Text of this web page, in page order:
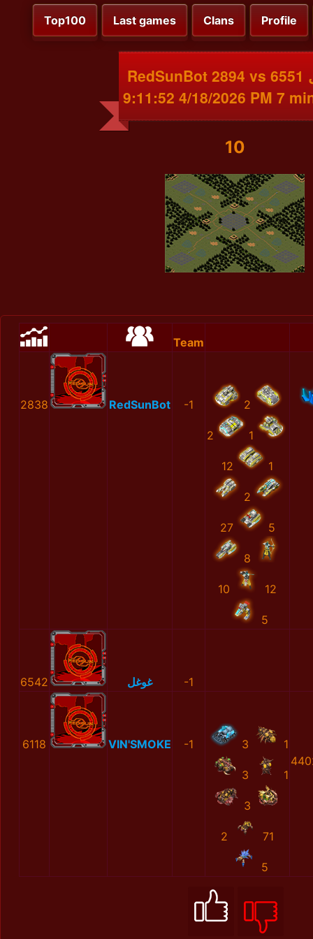
Top100 Last games Clans Profile
RedSunBot 2894 vs غوغل 6551
4/18/2026 9:11:52
10
Team
2838 RedSunBot -1 2
2 1
12 1
2
27 5
8
10 12
5
6542 غوغل -1
6118 VIN'SMOKE -1 3 1
3 1
3
2 71
5